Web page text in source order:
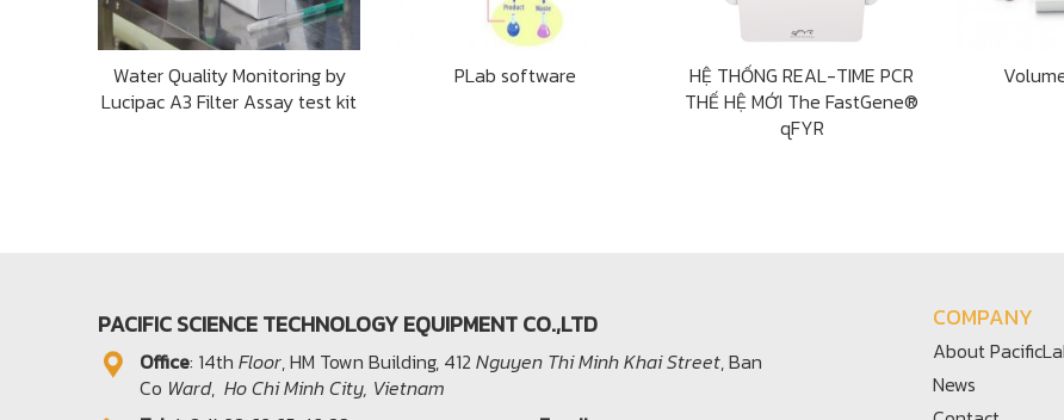
Water Quality Monitoring by
Lucipac A3 Filter Assay test kit
PLab software
HỆ THỐNG REAL-TIME PCR
THẾ HỆ MỚI The FastGene®
qFYR
PACIFIC SCIENCE TECHNOLOGY EQUIPMENT CO.,LTD
Office​: 14th Floor, HM Town Building, 412 Nguyen Thi Minh Khai Street, Ban
Co Ward, Ho Chi Minh City, Vietnam
COMPANY
About
News